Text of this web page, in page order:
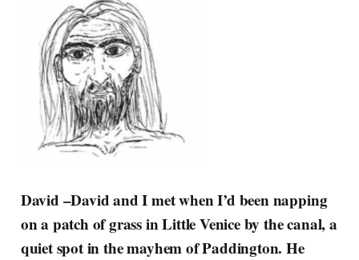
David –David and I met when I’d been napping
on a patch of grass in Little Venice by the canal, a
quiet spot in the mayhem of Paddington. He